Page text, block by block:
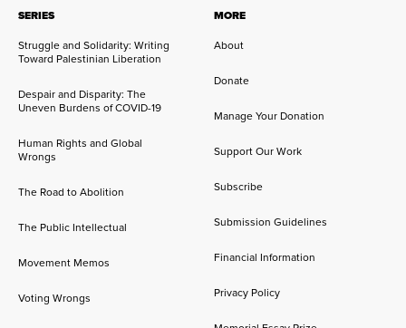
SERIES
Struggle and Solidarity: Writing
Toward Palestinian Liberation
Despair and Disparity: The
Uneven Burdens of COVID-19
Human Rights and Global
Wrongs
The Road to Abolition
The Public Intellectual
Movement Memos
Voting Wrongs
MORE
About
Donate
Manage Your Donation
Support Our Work
Subscribe
Submission Guidelines
Financial Information
Privacy Policy